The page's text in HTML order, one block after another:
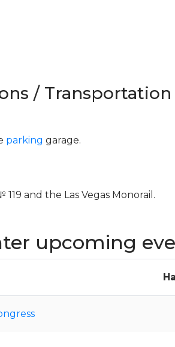
/ Transportation
parking garage.
and the Las Vegas Monorail.
upcoming